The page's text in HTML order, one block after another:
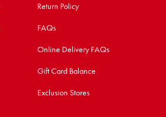
Return Policy
FAQs
Online Delivery FAQs
Gift Card Balance
Exclusion Stores